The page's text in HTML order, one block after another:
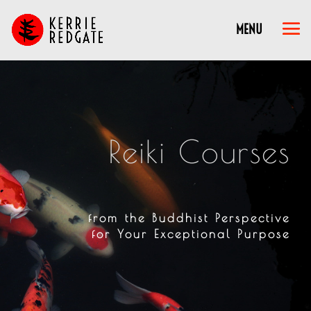
Reiki Courses
from the Buddhist Perspective
for Your Exceptional Purpose